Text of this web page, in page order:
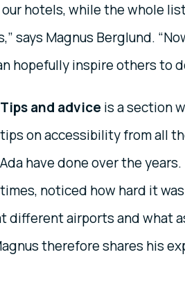
hotels, while the whole
says Magnus Berglund.
hopefully inspire others to
Tips and adviceis a section
tips on accessibility from all
Ada have done over the
times, noticed how hard it
different airports and what
therefore shares his